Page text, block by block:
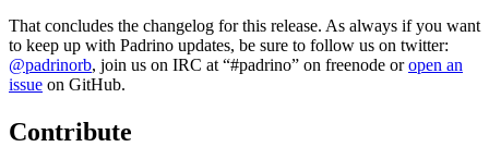
That concludes the changelog for this release. As always if you want
to keep up with Padrino updates, be sure to follow us on twitter:
@padrinorb, join us on IRC at “#padrino” on freenode oropen an
issue on GitHub.
Contribute